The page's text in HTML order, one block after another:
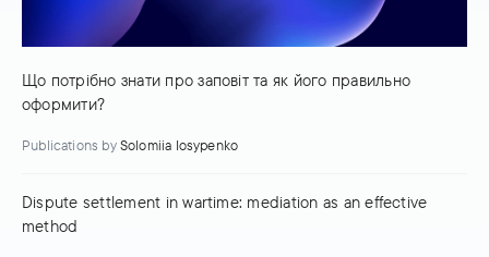
Що потрібно знати про заповіт та як його правильно
оформити?
Publications by Solomiia Iosypenko
Dispute settlement in wartime: mediation as an effective
method